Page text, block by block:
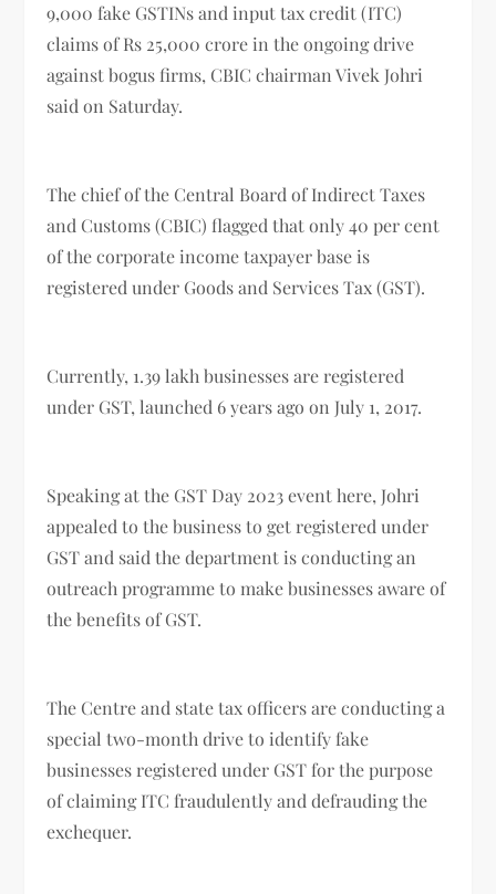
9,000 fake GSTINs and input tax credit (ITC)
claims of Rs 25,000 crore in the ongoing drive
against bogus firms, CBIC chairman Vivek Johri
said on Saturday.
The chief of the Central Board of Indirect Taxes
and Customs (CBIC) flagged that only 40 per cent
of the corporate income taxpayer base is
registered under Goods and Services Tax (GST).
Currently, 1.39 lakh businesses are registered
under GST, launched 6 years ago on July 1, 2017.
Speaking at the GST Day 2023 event here, Johri
appealed to the business to get registered under
GST and said the department is conducting an
outreach programme to make businesses aware of
the benefits of GST.
The Centre and state tax officers are conducting a
special two-month drive to identify fake
businesses registered under GST for the purpose
of claiming ITC fraudulently and defrauding the
exchequer.